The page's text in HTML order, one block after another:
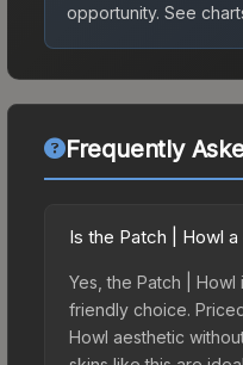
opportunity. See
Frequently
Is the Patch | Howl
Yes, the Patch |
friendly choice.
Howl aesthetic